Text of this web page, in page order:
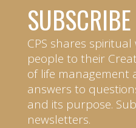
SUBSCRIBE
CPS shares
people to their
of life management
answers to
and its purpose.
newsletters.